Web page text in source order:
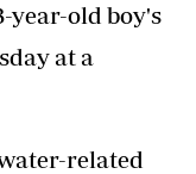
year-old boy's
at a
related